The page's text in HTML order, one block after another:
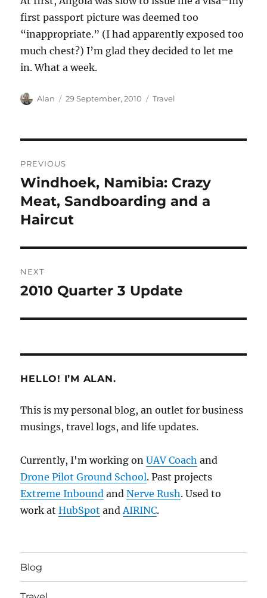
first passport picture was deemed too
“inappropriate.” (I had apparently exposed too
much chest?) I’m glad they decided to let me
in. What a week.
Author
Alan
Posted
29 September, 2010 Categories
Travel
navigation
PREVIOUS
Previous
post:
Windhoek, Namibia: Crazy
Meat, Sandboarding and a
Haircut
NEXT
Next
2010 Quarter 3 Update
HELLO! I’M ALAN.
This is my personal blog, an outlet for business
musings, travel logs, and life updates.
Currently, I'm working onUAV Coach and
Drone Pilot Ground School. Past projects
Extreme Inbound andNerve Rush. Used to
work atHubSpot andAIRINC.
Blog